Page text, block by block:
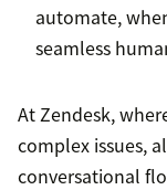
automate,
seamless
At Zendesk,
complex issues,
conversational